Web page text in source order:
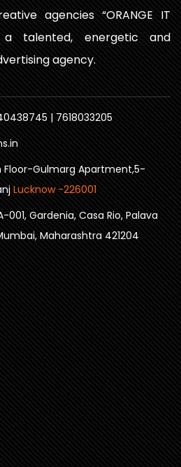
agencies “ORANGE IT
a talented, energetic and
agency.
| 7618033205
Floor-Gulmarg Apartment,5-
Lucknow -226001
001, Gardenia, Casa Rio, Palava
Maharashtra 421204